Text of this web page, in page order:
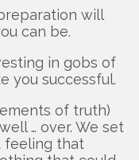
will
can be.
in gobs of
you successful.
of truth)
… over. We set
feeling that